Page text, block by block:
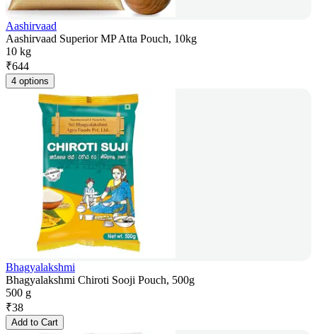
Aashirvaad
Aashirvaad Superior MP Atta Pouch, 10kg
10 kg
₹644
4 options
Bhagyalakshmi
Bhagyalakshmi Chiroti Sooji Pouch, 500g
500 g
₹38
Add to Cart